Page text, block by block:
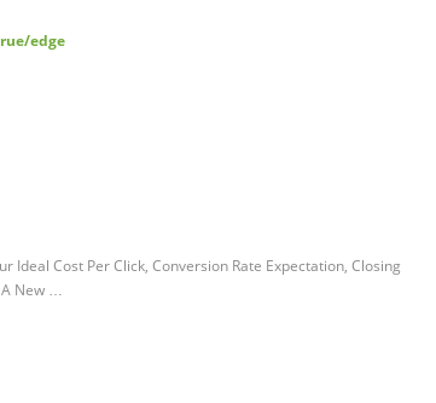
edge
Ideal Cost Per Click, Conversion Rate Expectation, Closing
A New …